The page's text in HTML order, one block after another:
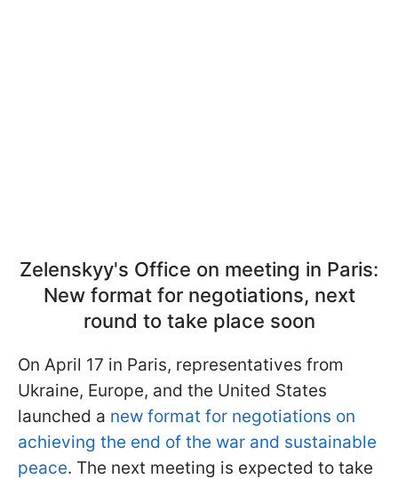
Zelenskyy's Office on meeting in Paris:
New format for negotiations, next
round to take place soon
On April 17 in Paris, representatives from
Ukraine, Europe, and the United States
launched a new format for negotiations on
achieving the end of the war and sustainable
peace. The next meeting is expected to take